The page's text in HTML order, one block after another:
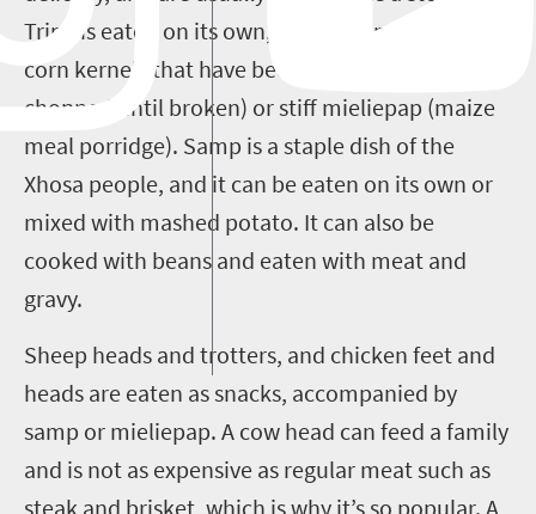
Tripe is eaten on its own, or with samp (dried
corn kernels that have been stamped and
chopped until broken) or stiff mieliepap (maize
meal porridge). Samp is a staple dish of the
Xhosa people, and it can be eaten on its own or
mixed with mashed potato. It can also be
cooked with beans and eaten with meat and
gravy.
Sheep heads and trotters, and chicken feet and
heads are eaten as snacks, accompanied by
samp or mieliepap. A cow head can feed a family
and is not as expensive as regular meat such as
steak and brisket, which is why it’s so popular. A